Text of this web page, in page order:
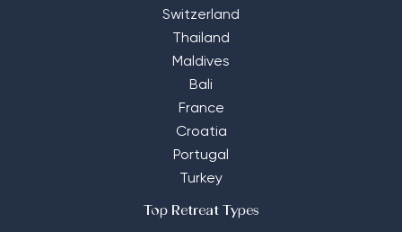
Switzerland
Thailand
Maldives
Bali
France
Croatia
Portugal
Turkey
Top Retreat Types